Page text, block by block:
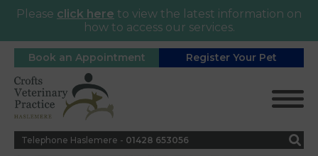
Please click here to view the latest information on
how to access our services.
Book an Appointment Register Your Pet
Telephone Haslemere - 01428 653056